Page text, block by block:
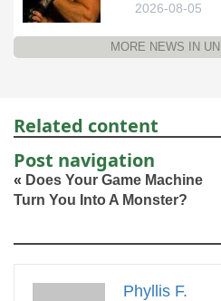
2026-08-05
MORE NEWS IN
Related content
Post navigation
« Does Your Game Machine
Turn You Into A Monster?
Phyllis F.